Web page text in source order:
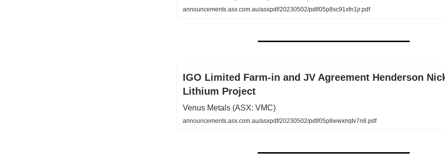
announcements.asx.com.au/asxpdf/20230502/pdf/05p8sc91xfn1jr.pdf
IGO Limited Farm-in and JV Agreement Henderson
Lithium Project
Venus Metals (ASX: VMC)
announcements.asx.com.au/asxpdf/20230502/pdf/05p8wwxnqtv7n8.pdf